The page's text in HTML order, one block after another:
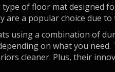
type of floor mat designed
are a popular choice due
using a combination of
on what you
cleaner. Plus, their